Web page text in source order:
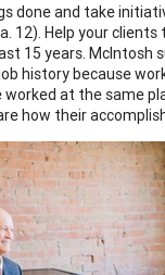
and take
12). Help your
15 years.
history because
at the same
how their